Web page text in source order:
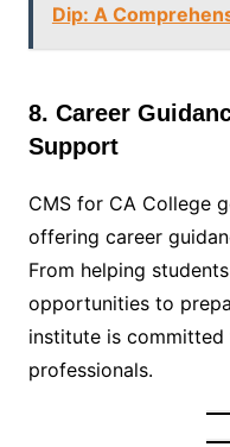
Dip: A
8. Career
Support
CMS for CA College
offering career
From helping
opportunities to
institute is committed
professionals.